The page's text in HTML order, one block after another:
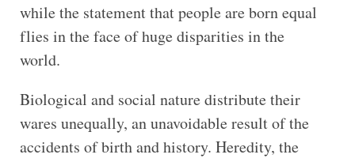
while the statement that people are born equal
flies in the face of huge disparities in the
world.
Biological and social nature distribute their
wares unequally, an unavoidable result of the
accidents of birth and history. Heredity, the